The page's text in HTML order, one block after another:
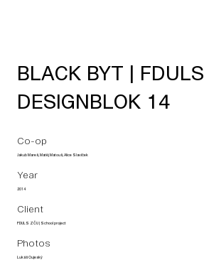
BLACK BYT | FDULS
DESIGNBLOK 14
Co-op
Jakub Mareš, Matěj Matouš, Alice Slavíček
Year
2014
Client
FDULS ZČU | School project
Photos
Lukáš Oujeský